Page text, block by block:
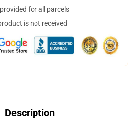
for all parcels
is not received
Description